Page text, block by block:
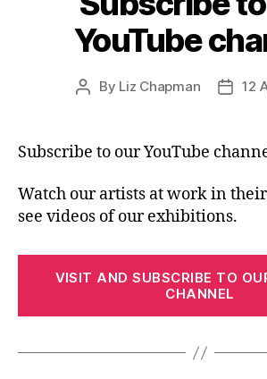
YouTube
Post
By Liz Chapman
Post
12
Subscribe to our YouTube
Watch our artists at work in
see videos of our exhibitions.
VISIT AND SUBSCRIBE TO
CHANNEL